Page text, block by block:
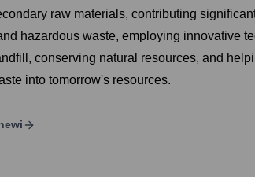
raw materials, contributing
hazardous waste, employing innovative
conserving natural resources, and
into tomorrow's resources.